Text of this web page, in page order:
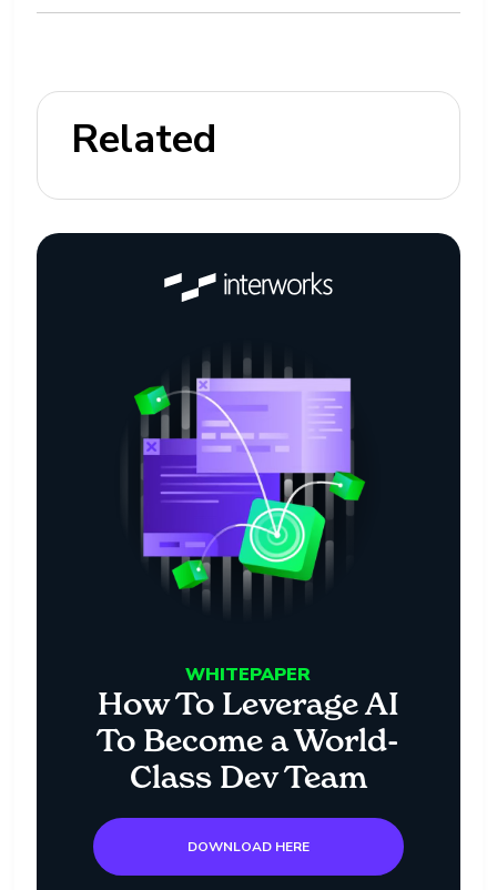
Related
WHITEPAPER
How To Leverage AI
To Become a World-
Class Dev Team
DOWNLOAD HERE